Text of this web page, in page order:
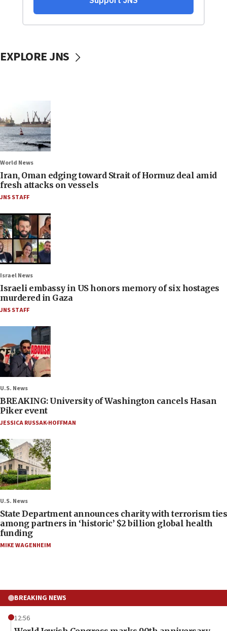
EXPLORE JNS
World News
Iran, Oman edging toward Strait of Hormuz deal amid
fresh attacks on vessels
JNS STAFF
Israel News
Israeli embassy in US honors memory of six hostages
murdered in Gaza
JNS STAFF
U.S. News
BREAKING: University of Washington cancels Hasan
Piker event
JESSICA RUSSAK-HOFFMAN
U.S. News
State Department announces charity with terrorism ties
among partners in ‘historic’ $2 billion global health
funding
MIKE WAGENHEIM
BREAKING NEWS
12:56